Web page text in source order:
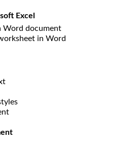
Excel
Word document
in Word